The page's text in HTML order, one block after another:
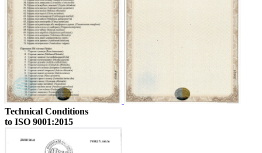
Technical Conditions
to ISO 9001:2015